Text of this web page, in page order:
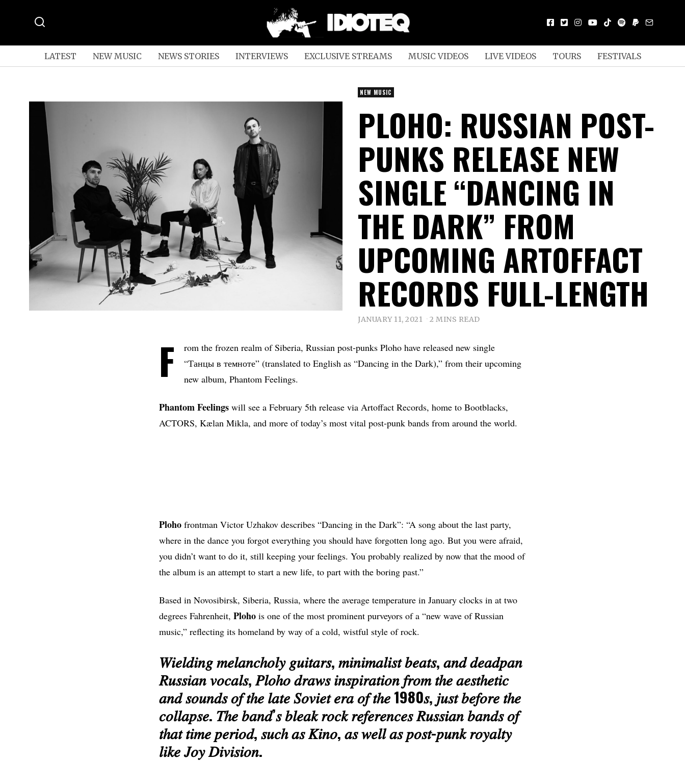
LATEST NEW MUSIC NEWS STORIES INTERVIEWS EXCLUSIVE STREAMS MUSIC VIDEOS LIVE VIDEOS TOURS FESTIVALS
NEW MUSIC
PLOHO: RUSSIAN POST-
PUNKS RELEASE NEW
SINGLE “DANCING IN
THE DARK” FROM
UPCOMING ARTOFFACT
RECORDS FULL-LENGTH
JANUARY 11, 2021 2 MINS READ
F
rom the frozen realm of Siberia, Russian post-punks Ploho have released new single
“Танцы в темноте” (translated to English as “Dancing in the Dark),” from their upcoming
new album, Phantom Feelings.
Phantom Feelings will see a February 5th release via Artoffact Records, home to Bootblacks,
ACTORS, Kælan Mikla, and more of today’s most vital post-punk bands from around the world.
Ploho frontman Victor Uzhakov describes “Dancing in the Dark”: “A song about the last party,
where in the dance you forgot everything you should have forgotten long ago. But you were afraid,
you didn’t want to do it, still keeping your feelings. You probably realized by now that the mood of
the album is an attempt to start a new life, to part with the boring past.”
Based in Novosibirsk, Siberia, Russia, where the average temperature in January clocks in at two
degrees Fahrenheit, Ploho is one of the most prominent purveyors of a “new wave of Russian
music,” reflecting its homeland by way of a cold, wistful style of rock.
𝑊𝑖𝑒𝑙𝑑𝑖𝑛𝑔 𝑚𝑒𝑙𝑎𝑛𝑐ℎ𝑜𝑙𝑦 𝑔𝑢𝑖𝑡𝑎𝑟𝑠, 𝑚𝑖𝑛𝑖𝑚𝑎𝑙𝑖𝑠𝑡 𝑏𝑒𝑎𝑡𝑠, 𝑎𝑛𝑑 𝑑𝑒𝑎𝑑𝑝𝑎𝑛
𝑅𝑢𝑠𝑠𝑖𝑎𝑛 𝑣𝑜𝑐𝑎𝑙𝑠, 𝑃𝑙𝑜ℎ𝑜 𝑑𝑟𝑎𝑤𝑠 𝑖𝑛𝑠𝑝𝑖𝑟𝑎𝑡𝑖𝑜𝑛 𝑓𝑟𝑜𝑚 𝑡ℎ𝑒 𝑎𝑒𝑠𝑡ℎ𝑒𝑡𝑖𝑐
𝑎𝑛𝑑 𝑠𝑜𝑢𝑛𝑑𝑠 𝑜𝑓 𝑡ℎ𝑒 𝑙𝑎𝑡𝑒 𝑆𝑜𝑣𝑖𝑒𝑡 𝑒𝑟𝑎 𝑜𝑓 𝑡ℎ𝑒 1980𝑠, 𝑗𝑢𝑠𝑡 𝑏𝑒𝑓𝑜𝑟𝑒 𝑡ℎ𝑒
𝑐𝑜𝑙𝑙𝑎𝑝𝑠𝑒. 𝑇ℎ𝑒 𝑏𝑎𝑛𝑑’𝑠 𝑏𝑙𝑒𝑎𝑘 𝑟𝑜𝑐𝑘 𝑟𝑒𝑓𝑒𝑟𝑒𝑛𝑐𝑒𝑠 𝑅𝑢𝑠𝑠𝑖𝑎𝑛 𝑏𝑎𝑛𝑑𝑠 𝑜𝑓
𝑡ℎ𝑎𝑡 𝑡𝑖𝑚𝑒 𝑝𝑒𝑟𝑖𝑜𝑑, 𝑠𝑢𝑐ℎ 𝑎𝑠 𝐾𝑖𝑛𝑜, 𝑎𝑠 𝑤𝑒𝑙𝑙 𝑎𝑠 𝑝𝑜𝑠𝑡-𝑝𝑢𝑛𝑘 𝑟𝑜𝑦𝑎𝑙𝑡𝑦
𝑙𝑖𝑘𝑒 𝐽𝑜𝑦 𝐷𝑖𝑣𝑖𝑠𝑖𝑜𝑛.